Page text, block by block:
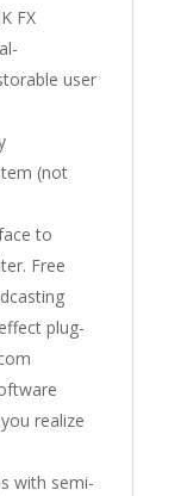
FX
user
(not
to
Free
plug-
realize
with semi-